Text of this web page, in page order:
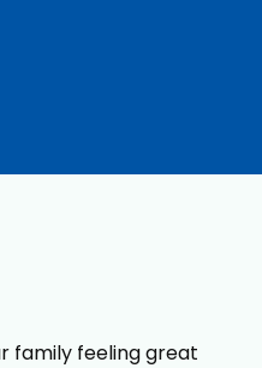
family feeling great